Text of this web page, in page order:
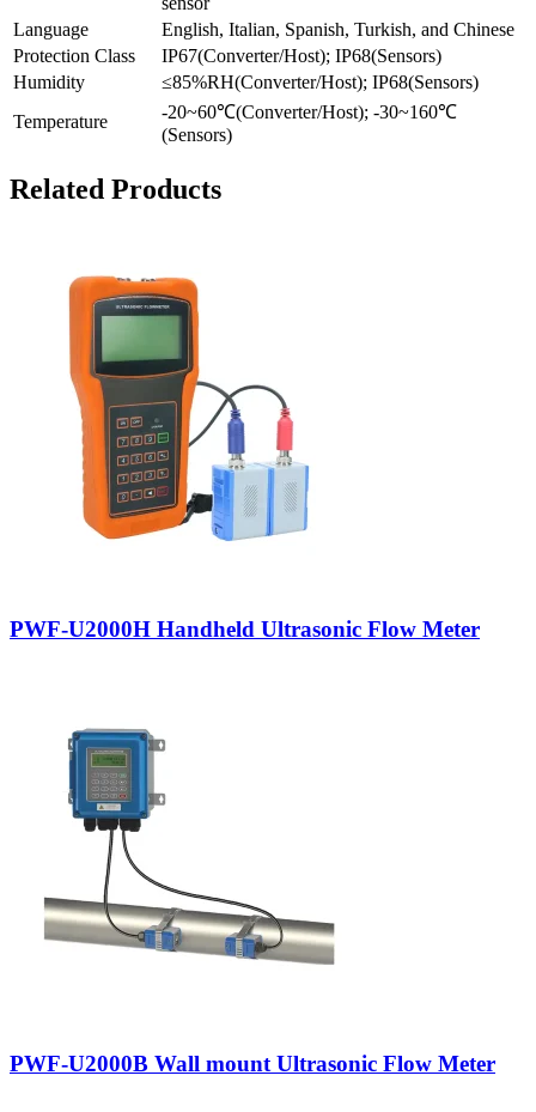
Language
English, Italian, Spanish, Turkish, and Chinese
Protection Class
IP67(Converter/Host); IP68(Sensors)
Humidity
≤85%RH(Converter/Host); IP68(Sensors)
Temperature
-20~60℃(Converter/Host); -30~160℃
(Sensors)
Related Products
PWF-U2000H Handheld Ultrasonic Flow Meter
PWF-U2000B Wall mount Ultrasonic Flow Meter